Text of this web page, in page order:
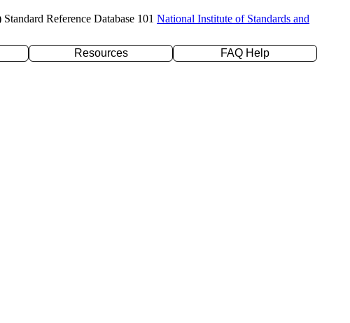
Reference Database 101 National Institute of Standards and
Resources
FAQ Help